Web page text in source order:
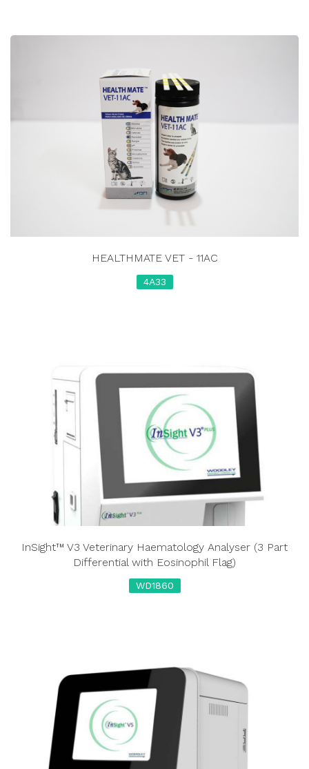
HEALTHMATE VET - 11AC
4A33
InSight™ V3 Veterinary Haematology Analyser (3 Part
Differential with Eosinophil Flag)
WD1860